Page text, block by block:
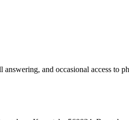
and occasional access to